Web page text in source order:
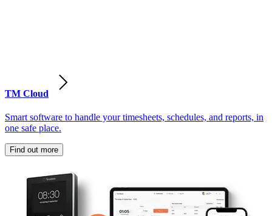
TM Cloud
Smart software to handle your timesheets, schedules, and reports, in
one safe place.
Find out more